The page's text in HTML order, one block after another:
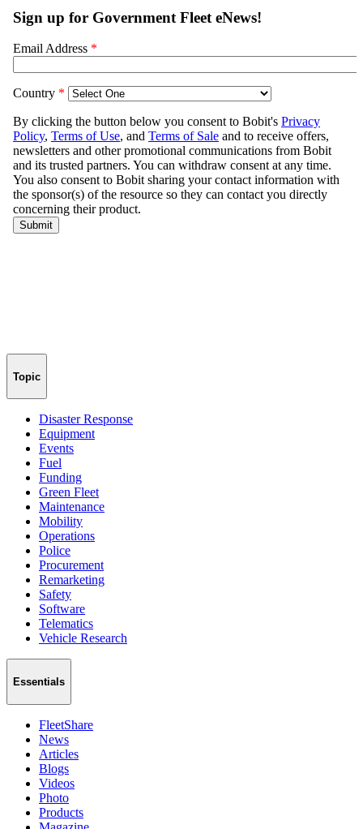
Topic
Disaster Response
Equipment
Events
Fuel
Funding
Green Fleet
Maintenance
Mobility
Operations
Police
Procurement
Remarketing
Safety
Software
Telematics
Vehicle Research
Essentials
FleetShare
News
Articles
Blogs
Videos
Photo
Products